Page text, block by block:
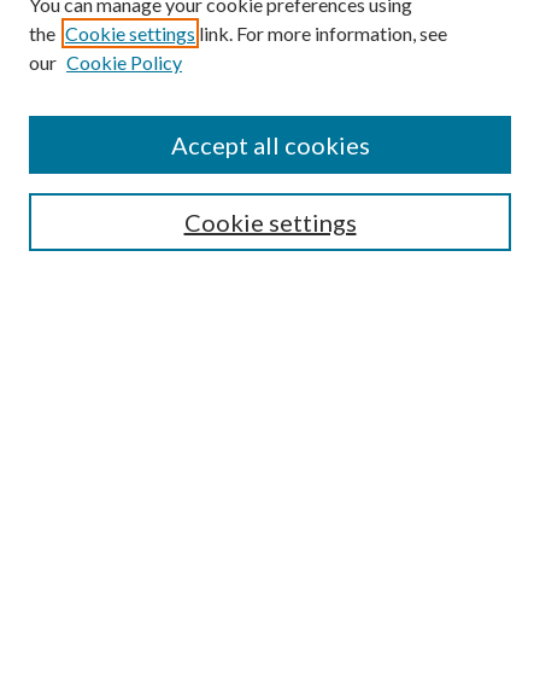
Search
the Cookie settings link. For more information, see
our Cookie Policy
Cookie settings
Accept all cookies